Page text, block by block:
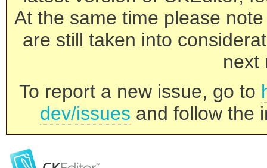
At the same time please
are still taken into
next
To report a new issue, go to
dev/issues and follow the